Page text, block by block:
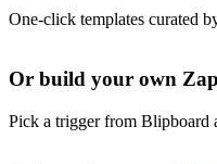
One-click templates curated
Or build your own Zap
Pick a trigger from Blipboard